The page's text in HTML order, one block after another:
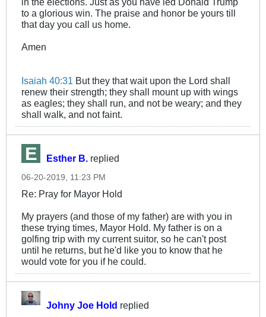
to a glorious win. The praise and honor be yours till
that day you call us home.
Amen
Isaiah 40:31 But they that wait upon the Lord shall
renew their strength; they shall mount up with wings
as eagles; they shall run, and not be weary; and they
shall walk, and not faint.
Esther B. replied
06-20-2019, 11:23 PM
Re: Pray for Mayor Hold
My prayers (and those of my father) are with you in
these trying times, Mayor Hold. My father is on a
golfing trip with my current suitor, so he can't post
until he returns, but he'd like you to know that he
would vote for you if he could.
Johny Joe Hold replied